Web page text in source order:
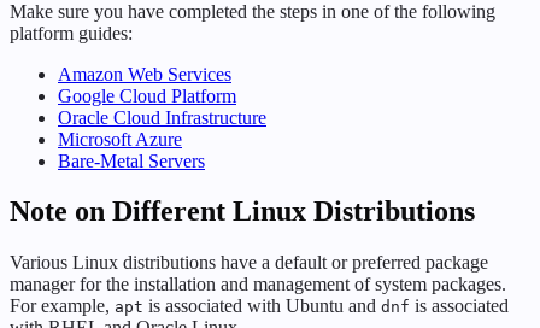
Make sure you have completed the steps in one of the following
platform guides:
Amazon Web Services
Google Cloud Platform
Oracle Cloud Infrastructure
Microsoft Azure
Bare-Metal Servers
Note on Different Linux Distributions
Various Linux distributions have a default or preferred package
manager for the installation and management of system packages.
For example, apt is associated with Ubuntu and dnf is associated